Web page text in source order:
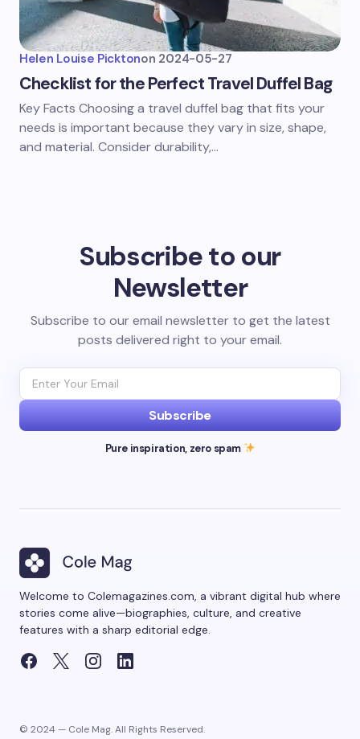
Helen Louise Picktonon 2024-05-27
Checklist for the Perfect Travel Duffel Bag
Key Facts Choosing a travel duffel bag that fits your
needs is important because they vary in size, shape,
and material. Consider durability,…
Subscribe to our
Newsletter
Subscribe to our email newsletter to get the latest
posts delivered right to your email.
Subscribe
Pure inspiration, zero spam
Welcome to Colemagazines.com, a vibrant digital hub where
stories come alive—biographies, culture, and creative
features with a sharp editorial edge.
© 2024 — Cole Mag. All Rights Reserved.